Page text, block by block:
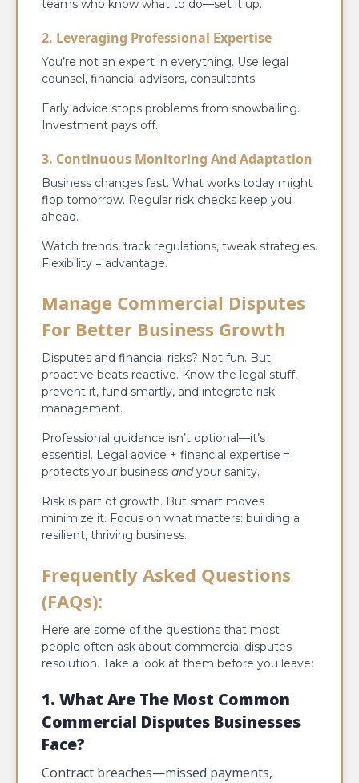
teams who know what to do—set it up.
2. Leveraging Professional Expertise
You’re not an expert in everything. Use legal
counsel, financial advisors, consultants.
Early advice stops problems from snowballing.
Investment pays off.
3. Continuous Monitoring And Adaptation
Business changes fast. What works today might
flop tomorrow. Regular risk checks keep you
ahead.
Watch trends, track regulations, tweak strategies.
Flexibility = advantage.
Manage Commercial Disputes
For Better Business Growth
Disputes and financial risks? Not fun. But
proactive beats reactive. Know the legal stuff,
prevent it, fund smartly, and integrate risk
management.
Professional guidance isn’t optional—it’s
essential. Legal advice + financial expertise =
protects your business andyour sanity.
Risk is part of growth. But smart moves
minimize it. Focus on what matters: building a
resilient, thriving business.
Frequently Asked Questions
(FAQs):
Here are some of the questions that most
people often ask about commercial disputes
resolution. Take a look at them before you leave:
1. What Are The Most Common
Commercial Disputes Businesses
Face?
Contract breaches—missed payments,